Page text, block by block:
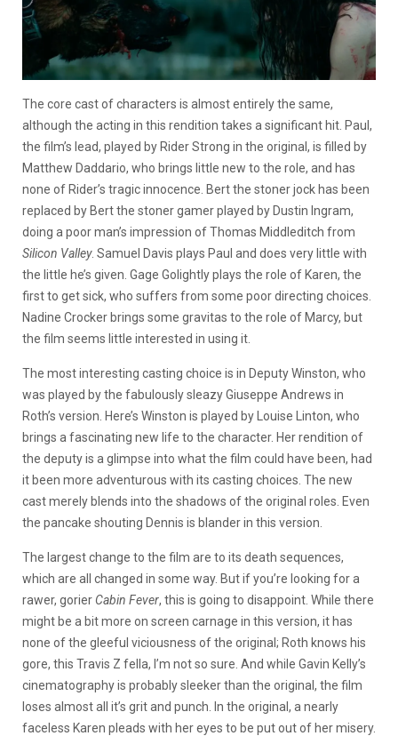
The core cast of characters is almost entirely the same,
although the acting in this rendition takes a significant hit. Paul,
the film’s lead, played by Rider Strong in the original, is filled by
Matthew Daddario, who brings little new to the role, and has
none of Rider’s tragic innocence. Bert the stoner jock has been
replaced by Bert the stoner gamer played by Dustin Ingram,
doing a poor man’s impression of Thomas Middleditch from
Silicon Valley. Samuel Davis plays Paul and does very little with
the little he’s given. Gage Golightly plays the role of Karen, the
first to get sick, who suffers from some poor directing choices.
Nadine Crocker brings some gravitas to the role of Marcy, but
the film seems little interested in using it.
The most interesting casting choice is in Deputy Winston, who
was played by the fabulously sleazy Giuseppe Andrews in
Roth’s version. Here’s Winston is played by Louise Linton, who
brings a fascinating new life to the character. Her rendition of
the deputy is a glimpse into what the film could have been, had
it been more adventurous with its casting choices. The new
cast merely blends into the shadows of the original roles. Even
the pancake shouting Dennis is blander in this version.
The largest change to the film are to its death sequences,
which are all changed in some way. But if you’re looking for a
rawer, gorier Cabin Fever, this is going to disappoint. While there
might be a bit more on screen carnage in this version, it has
none of the gleeful viciousness of the original; Roth knows his
gore, this Travis Z fella, I’m not so sure. And while Gavin Kelly’s
cinematography is probably sleeker than the original, the film
loses almost all it’s grit and punch. In the original, a nearly
faceless Karen pleads with her eyes to be put out of her misery.